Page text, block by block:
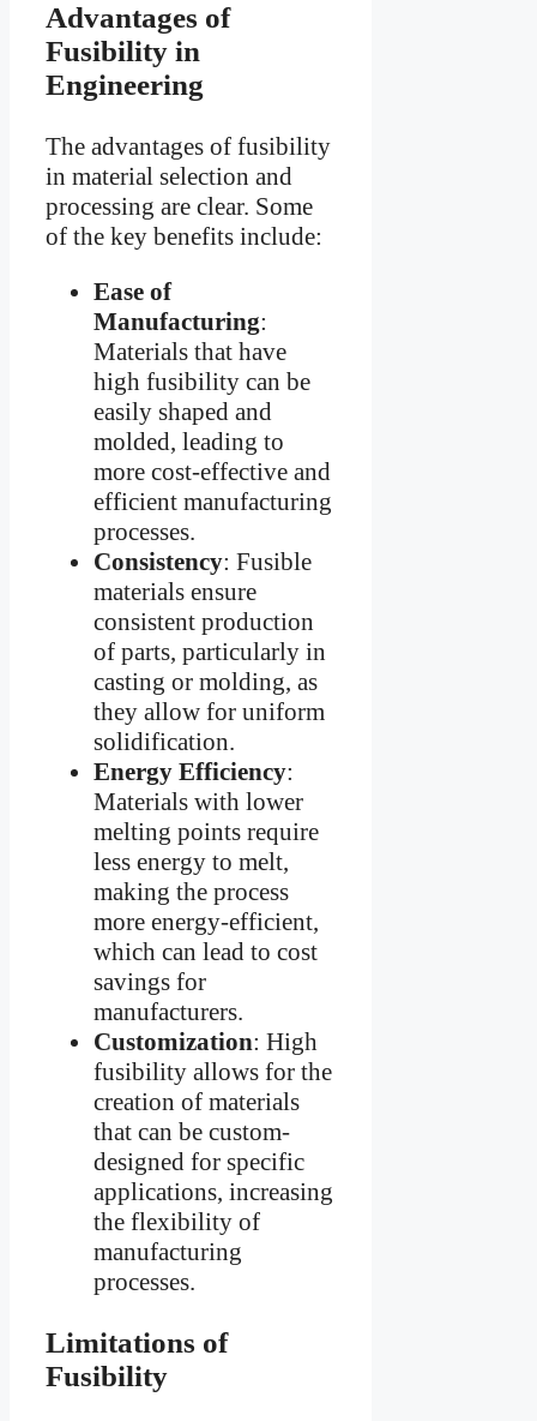
Advantages of
Fusibility in
Engineering
The advantages of fusibility
in material selection and
processing are clear. Some
of the key benefits include:
Ease of
Manufacturing:
Materials that have
high fusibility can be
easily shaped and
molded, leading to
more cost-effective and
efficient manufacturing
processes.
Consistency: Fusible
materials ensure
consistent production
of parts, particularly in
casting or molding, as
they allow for uniform
solidification.
Energy Efficiency:
Materials with lower
melting points require
less energy to melt,
making the process
more energy-efficient,
which can lead to cost
savings for
manufacturers.
Customization: High
fusibility allows for the
creation of materials
that can be custom-
designed for specific
applications, increasing
the flexibility of
manufacturing
processes.
Limitations of
Fusibility